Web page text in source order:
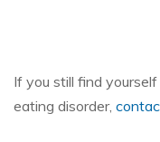
If you still find
eating disorder,